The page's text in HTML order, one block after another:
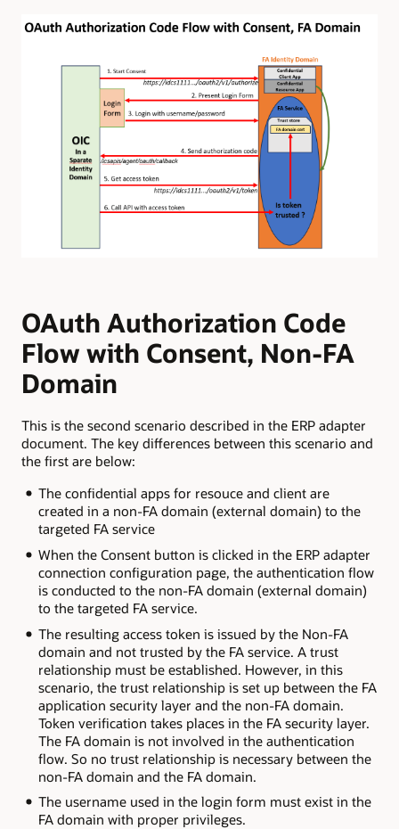
OAuth Authorization Code
Flow with Consent, Non-FA
Domain
This is the second scenario described in the ERP adapter
document. The key differences between this scenario and
the first are below:
The confidential apps for resouce and client are
created in a non-FA domain (external domain) to the
targeted FA service
When the Consent button is clicked in the ERP adapter
connection configuration page, the authentication flow
is conducted to the non-FA domain (external domain)
to the targeted FA service.
The resulting access token is issued by the Non-FA
domain and not trusted by the FA service. A trust
relationship must be established. However, in this
scenario, the trust relationship is set up between the FA
application security layer and the non-FA domain.
Token verification takes places in the FA security layer.
The FA domain is not involved in the authentication
flow. So no trust relationship is necessary between the
non-FA domain and the FA domain.
The username used in the login form must exist in the
FA domain with proper privileges.